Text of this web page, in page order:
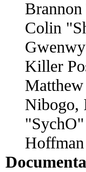
Colin
Killer
Nibogo,